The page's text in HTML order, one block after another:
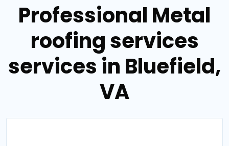
Professional Metal
roofing services
services in Bluefield,
VA